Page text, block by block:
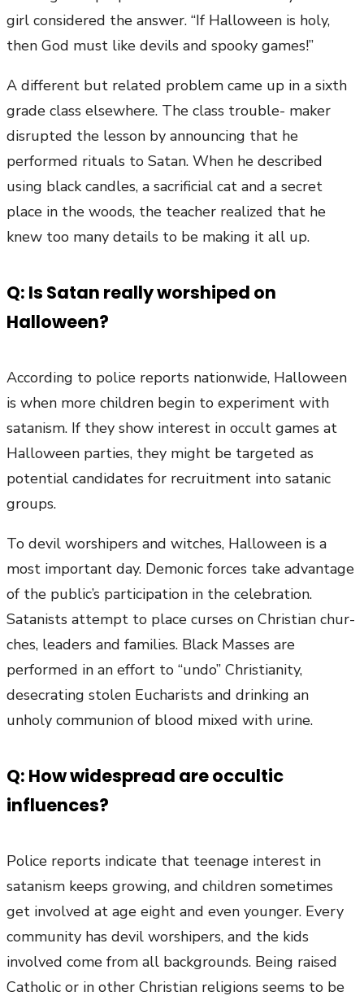
girl considered the answer. “If Halloween is holy,
then God must like devils and spooky games!”
A different but related problem came up in a sixth
grade class elsewhere. The class trouble- maker
disrupted the lesson by announcing that he
performed rituals to Satan. When he described
using black candles, a sacrificial cat and a secret
place in the woods, the teacher realized that he
knew too many details to be making it all up.
Q: Is Satan really worshiped on
Halloween?
According to police reports nationwide, Halloween
is when more children begin to experiment with
satanism. If they show interest in occult games at
Halloween parties, they might be targeted as
potential candidates for recruitment into satanic
groups.
To devil worshipers and witches, Halloween is a
most important day. Demonic forces take advantage
of the public’s participation in the celebration.
Satanists attempt to place curses on Christian chur-
ches, leaders and families. Black Masses are
performed in an effort to “undo” Christianity,
desecrating stolen Eucharists and drinking an
unholy communion of blood mixed with urine.
Q: How widespread are occultic
influences?
Police reports indicate that teenage interest in
satanism keeps growing, and children sometimes
get involved at age eight and even younger. Every
community has devil worshipers, and the kids
involved come from all backgrounds. Being raised
Catholic or in other Christian religions seems to be